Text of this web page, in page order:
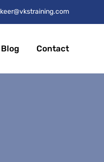
keer@vkstraining.com
Blog Contact